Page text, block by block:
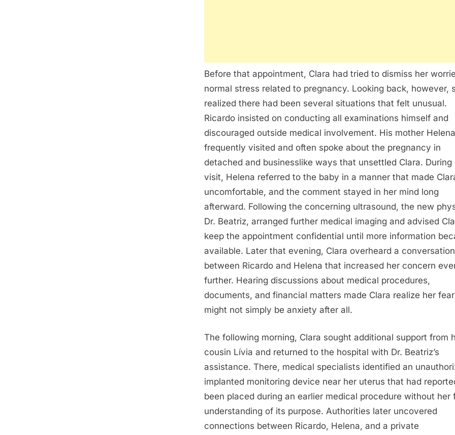
Before that appointment, Clara had tried to dismiss her
normal stress related to pregnancy. Looking back, however,
realized there had been several situations that felt unusual.
Ricardo insisted on conducting all examinations himself and
discouraged outside medical involvement. His mother Helena
frequently visited and often spoke about the pregnancy in
detached and businesslike ways that unsettled Clara. During
visit, Helena referred to the baby in a manner that made
uncomfortable, and the comment stayed in her mind long
afterward. Following the concerning ultrasound, the new
Dr. Beatriz, arranged further medical imaging and advised
keep the appointment confidential until more information
available. Later that evening, Clara overheard a conversation
between Ricardo and Helena that increased her concern
further. Hearing discussions about medical procedures,
documents, and financial matters made Clara realize her
might not simply be anxiety after all.
The following morning, Clara sought additional support from
cousin Lívia and returned to the hospital with Dr. Beatriz’s
assistance. There, medical specialists identified an
implanted monitoring device near her uterus that had
been placed during an earlier medical procedure without her
understanding of its purpose. Authorities later uncovered
connections between Ricardo, Helena, and a private